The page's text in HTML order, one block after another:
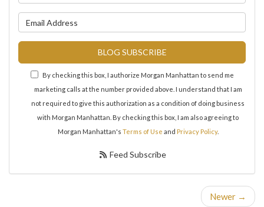
BLOG SUBSCRIBE
By checking this box, I authorize Morgan Manhattan to send me
marketing calls at the number provided above. I understand that I am
not required to give this authorization as a condition of doing business
with Morgan Manhattan. By checking this box, I am also agreeing to
Morgan Manhattan's Terms of Use and Privacy Policy.
Feed Subscribe
Newer →